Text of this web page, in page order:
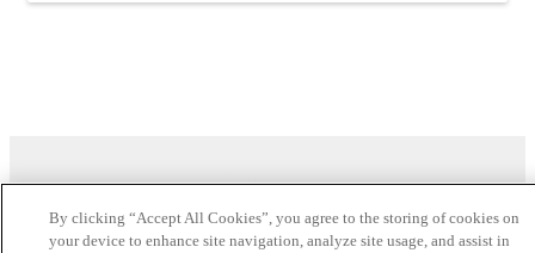
By clicking “Accept All Cookies”, you agree to the storing of cookies on
your device to enhance site navigation, analyze site usage, and assist in